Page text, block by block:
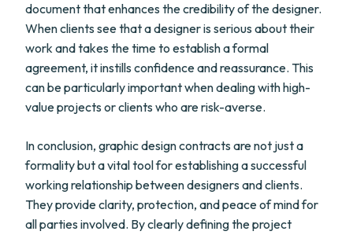
document that enhances the credibility of the designer.
When clients see that a designer is serious about their
work and takes the time to establish a formal
agreement, it instills confidence and reassurance. This
can be particularly important when dealing with high-
value projects or clients who are risk-averse.
In conclusion, graphic design contracts are not just a
formality but a vital tool for establishing a successful
working relationship between designers and clients.
They provide clarity, protection, and peace of mind for
all parties involved. By clearly defining the project